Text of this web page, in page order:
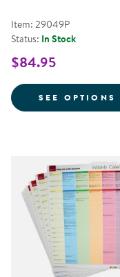
Item: 29049P
Status: In Stock
$84.95
SEE OPTIONS